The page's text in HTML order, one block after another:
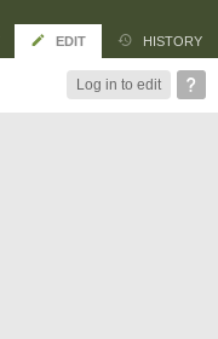
EDIT HISTORY
Log in to edit